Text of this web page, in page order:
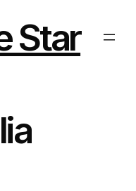
Star